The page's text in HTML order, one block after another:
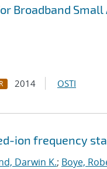
Broadband
2014 OSTI
ion frequency
Darwin K.; Boye,